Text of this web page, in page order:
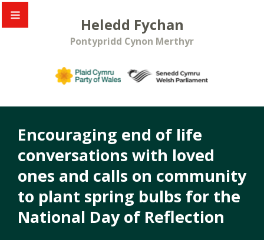
Heledd Fychan
Pontypridd Cynon Merthyr
Encouraging end of life
conversations with loved
ones and calls on community
to plant spring bulbs for the
National Day of Reflection